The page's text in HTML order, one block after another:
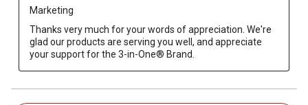
Marketing
Thanks very much for your words of appreciation. We're
glad our products are serving you well, and appreciate
your support for the 3-in-One® Brand.